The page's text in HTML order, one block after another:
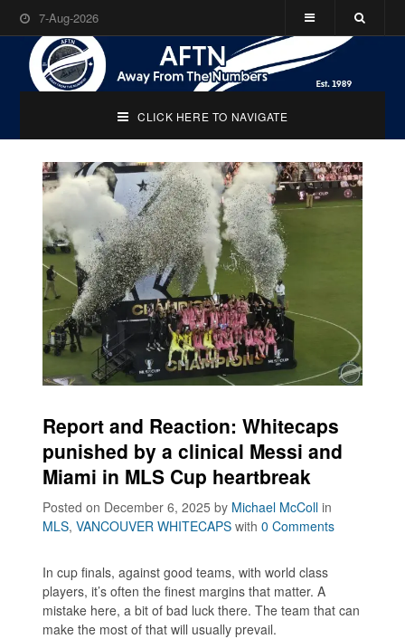
7-Aug-2026
CLICK HERE TO NAVIGATE
Report and Reaction: Whitecaps
punished by a clinical Messi and
Miami in MLS Cup heartbreak
Posted on December 6, 2025by Michael McColl in
MLS,VANCOUVER WHITECAPS with0 Comments
In cup finals, against good teams, with world class
players, it’s often the finest margins that matter. A
mistake here, a bit of bad luck there. The team that can
make the most of that will usually prevail.